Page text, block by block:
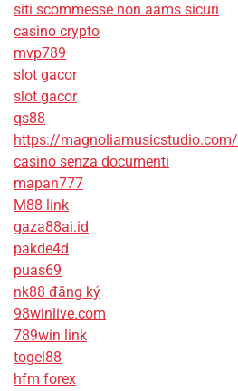
siti scommesse non aams sicuri
casino crypto
mvp789
slot gacor
slot gacor
qs88
https://magnoliamusicstudio.com/
casino senza documenti
mapan777
M88 link
gaza88ai.id
pakde4d
puas69
nk88 đăng ký
98winlive.com
789win link
togel88
hfm forex